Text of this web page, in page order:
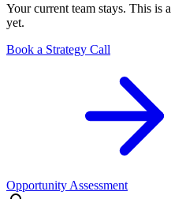
Your current team stays. This is
yet.
Book a Strategy Call
Opportunity Assessment